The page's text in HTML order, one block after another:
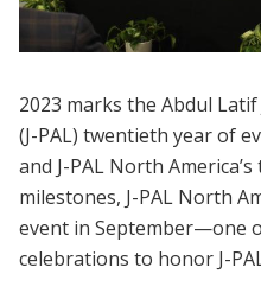
2023 marks the Abdul Latif
(J-PAL) twentieth year of
and J-PAL North
milestones, J-PAL North
event in September—one
celebrations to honor J-